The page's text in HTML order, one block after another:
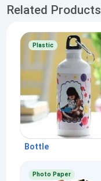
Related Products
Plastic
Bottle
Photo Paper